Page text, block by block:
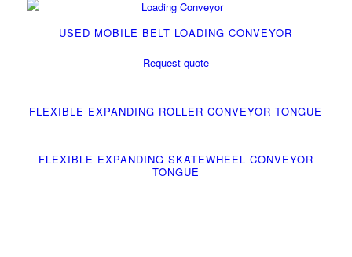
USED MOBILE BELT LOADING CONVEYOR
Request quote
FLEXIBLE EXPANDING ROLLER CONVEYOR TONGUE
FLEXIBLE EXPANDING SKATEWHEEL CONVEYOR
TONGUE